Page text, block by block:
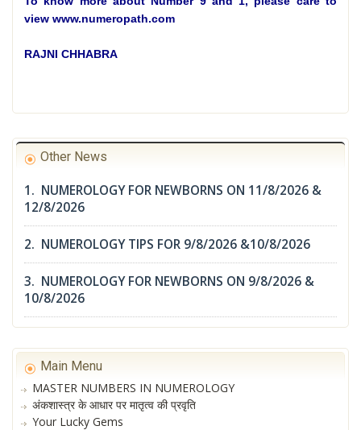
view www.numeropath.com
RAJNI CHHABRA
Other News
1. NUMEROLOGY FOR NEWBORNS ON 11/8/2026 &
12/8/2026
2. NUMEROLOGY TIPS FOR 9/8/2026 &10/8/2026
3. NUMEROLOGY FOR NEWBORNS ON 9/8/2026 &
10/8/2026
Main Menu
MASTER NUMBERS IN NUMEROLOGY
अंकशास्त्र के आधार पर मातृत्व की प्रवृति
Your Lucky Gems